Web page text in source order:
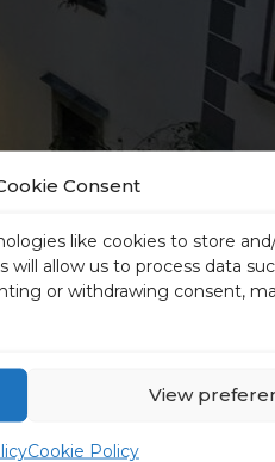
Consent
like cookies to store
allow us to process data
or withdrawing consent,
View
Cookie Policy